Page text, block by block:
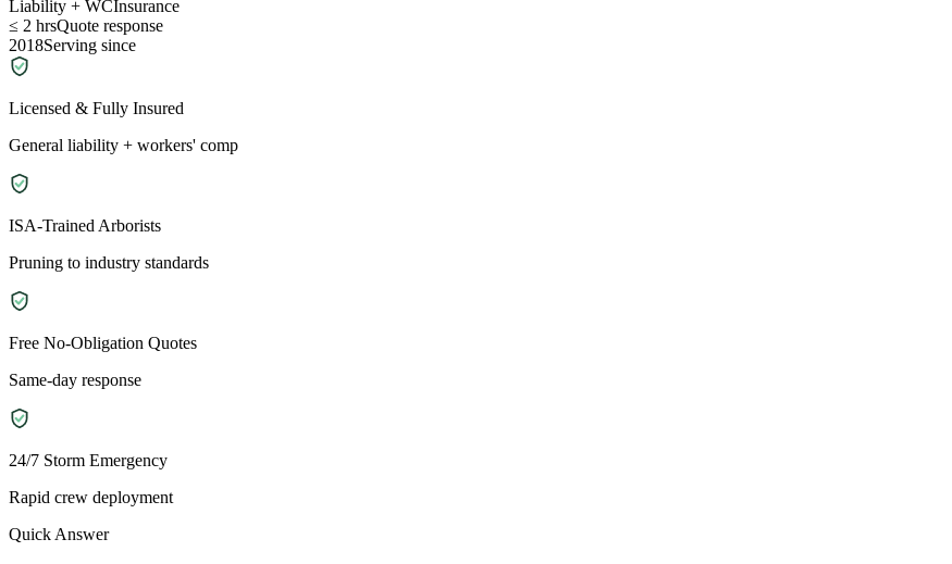
Liability + WCInsurance
≤ 2 hrsQuote response
2018Serving since
Licensed & Fully Insured
General liability + workers' comp
ISA-Trained Arborists
Pruning to industry standards
Free No-Obligation Quotes
Same-day response
24/7 Storm Emergency
Rapid crew deployment
Quick Answer